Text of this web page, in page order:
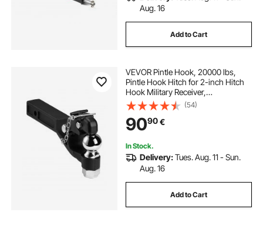
Aug. 16
Add to Cart
VEVOR Pintle Hook, 20000 lbs,
Pintle Hook Hitch for 2-inch Hitch
Hook Military Receiver,
Combination 2-5/16-inch Hitch
Ball, Fits 2.5 to 3-inch Lunette Ring,
15.6-inch Length, Black Powder
Coat
(54)
9090€
In Stock.
Delivery:Tues. Aug. 11 - Sun.
Aug. 16
Add to Cart